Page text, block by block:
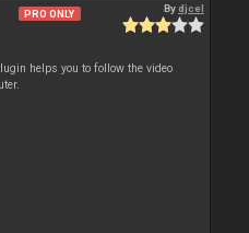
PRO ONLY Bydjcel
helps you to follow the video